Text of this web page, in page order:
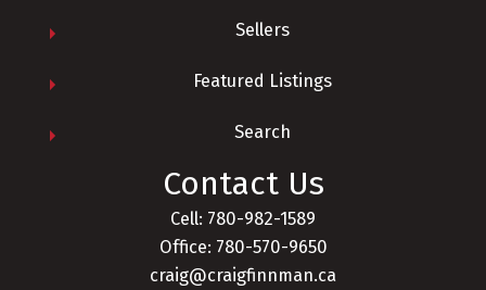
Sellers
Featured Listings
Search
Contact Us
Cell: 780-982-1589
Office: 780-570-9650
craig@craigfinnman.ca